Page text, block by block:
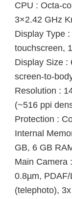
CPU : Octa-
3×2.42 GHz
Display Type
touchscreen,
Display Size :
screen-to-
Resolution :
(~516 ppi
Protection :
Internal
GB, 6 GB
Main Camera
0.8µm,
(telephoto),